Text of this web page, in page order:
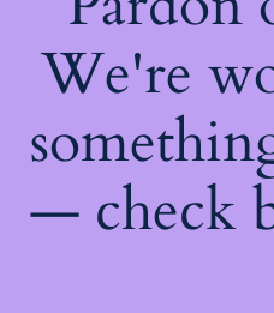
We're
— check